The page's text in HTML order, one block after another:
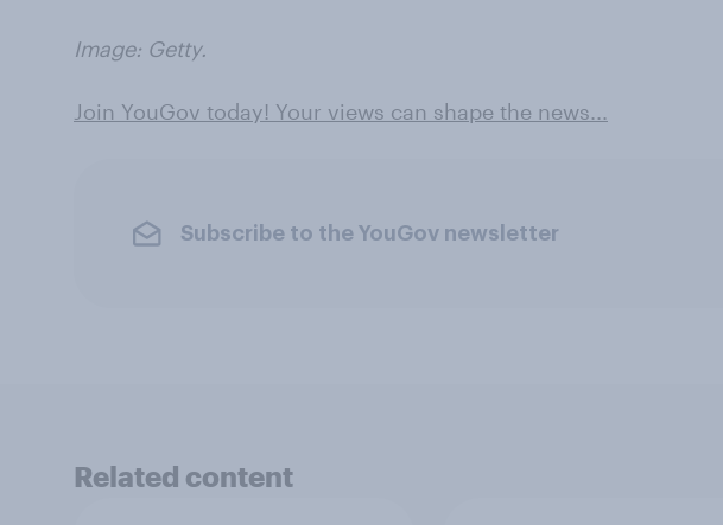
Image: Getty.
Join YouGov today! Your views can shape the news...
Subscribe to the YouGov newsletter
Related content